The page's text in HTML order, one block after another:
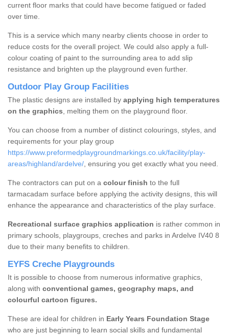
current floor marks that could have become fatigued or faded
over time.
This is a service which many nearby clients choose in order to
reduce costs for the overall project. We could also apply a full-
colour coating of paint to the surrounding area to add slip
resistance and brighten up the playground even further.
Outdoor Play Group Facilities
The plastic designs are installed by applying high temperatures
on the graphics, melting them on the playground floor.
You can choose from a number of distinct colourings, styles, and
requirements for your play group
https://www.preformedplaygroundmarkings.co.uk/facility/play-
areas/highland/ardelve/, ensuring you get exactly what you need.
The contractors can put on a colour finish to the full
tarmacadam surface before applying the activity designs, this will
enhance the appearance and characteristics of the play surface.
Recreational surface graphics application is rather common in
primary schools, playgroups, creches and parks in Ardelve IV40 8
due to their many benefits to children.
EYFS Creche Playgrounds
It is possible to choose from numerous informative graphics,
along with conventional games, geography maps, and
colourful cartoon figures.
These are ideal for children in Early Years Foundation Stage
who are just beginning to learn social skills and fundamental